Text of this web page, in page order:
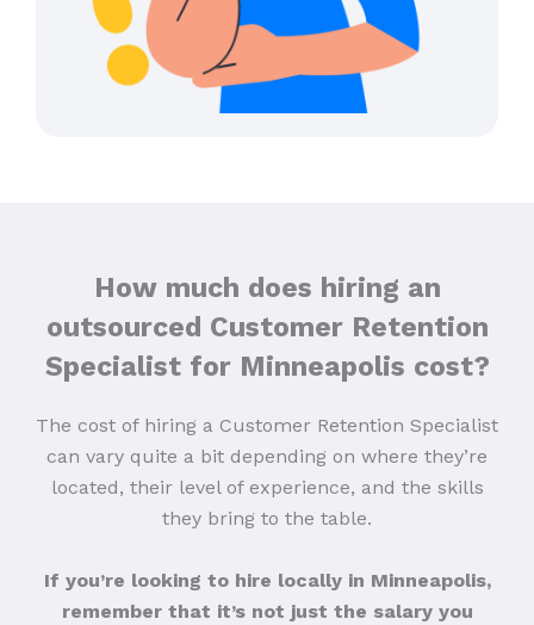
How much does hiring an
outsourced Customer Retention
Specialist for Minneapolis cost?
The cost of hiring a Customer Retention Specialist
can vary quite a bit depending on where they’re
located, their level of experience, and the skills
they bring to the table.
If you’re looking to hire locally in Minneapolis,
remember that it’s not just the salary you